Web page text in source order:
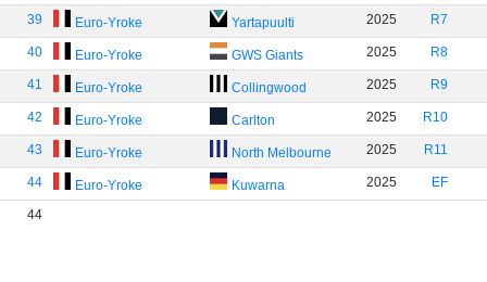
39 Euro-Yroke Yartapuulti 2025 R7
40 Euro-Yroke GWS Giants 2025 R8
41 Euro-Yroke Collingwood 2025 R9
42 Euro-Yroke Carlton 2025 R10
43 Euro-Yroke North Melbourne 2025 R11
44 Euro-Yroke Kuwarna 2025 EF
44